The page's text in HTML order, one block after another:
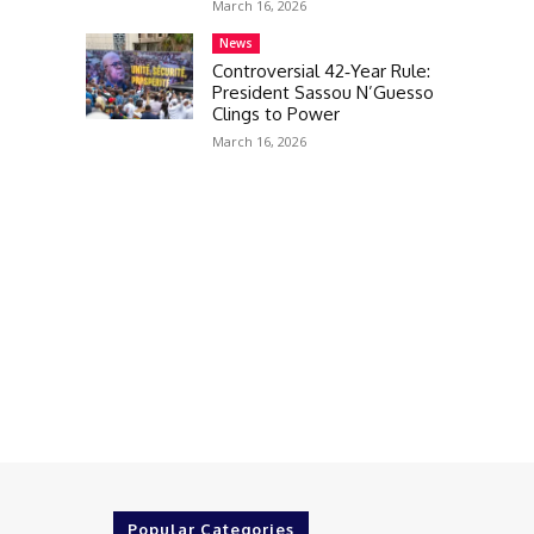
March 16, 2026
News
Controversial 42‑Year Rule:
President Sassou N’Guesso
Clings to Power
March 16, 2026
Popular Categories